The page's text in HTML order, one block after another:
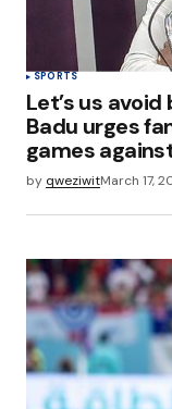
SPORTS
Let’s us
Badu urges
games
by qweziwitMarch 17,